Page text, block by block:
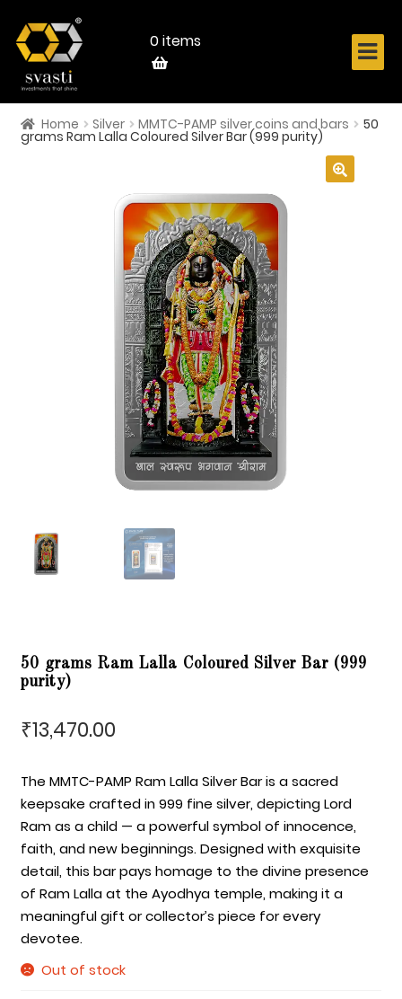
navigation
content 0 items
Home
Know Your Metal
Home Silver MMTC-PAMP silver coins and bars 50
grams Ram Lalla Coloured Silver Bar (999 purity)
50 grams Ram Lalla Coloured Silver Bar (999
purity)
₹13,470.00
The MMTC-PAMP Ram Lalla Silver Bar is a sacred
keepsake crafted in 999 fine silver, depicting Lord
Ram as a child — a powerful symbol of innocence,
faith, and new beginnings. Designed with exquisite
detail, this bar pays homage to the divine presence
of Ram Lalla at the Ayodhya temple, making it a
meaningful gift or collector’s piece for every
devotee.
Out of stock